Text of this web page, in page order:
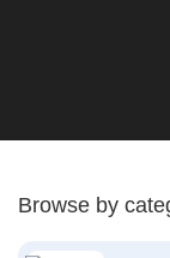
Browse by